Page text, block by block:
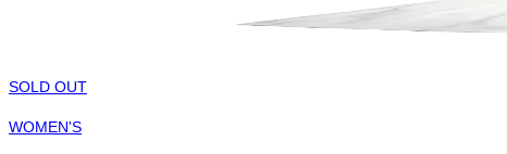
SOLD OUT
WOMEN'S